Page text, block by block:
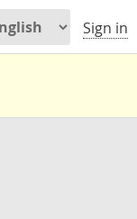
Sign in